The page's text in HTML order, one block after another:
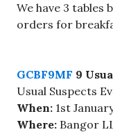
We have 3 tables
orders for
GCBF9MF 9
Usual Suspects
When: 1st
Where: Bangor